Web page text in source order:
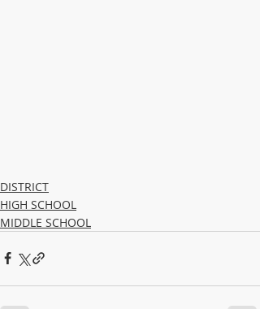
DISTRICT
HIGH SCHOOL
MIDDLE SCHOOL